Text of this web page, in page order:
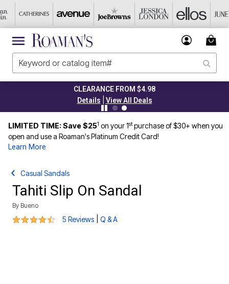
CLEARANCE FROM $4.98
Details
View All Deals
LIMITED TIME: Save $251 on your 1stpurchase of $30+ when you
open and use a Roaman's Platinum Credit Card!
Learn More
Casual Sandals
Tahiti Slip On Sandal
By Bueno
4.6 out of 5 Customer Rating
5 Reviews Q & A